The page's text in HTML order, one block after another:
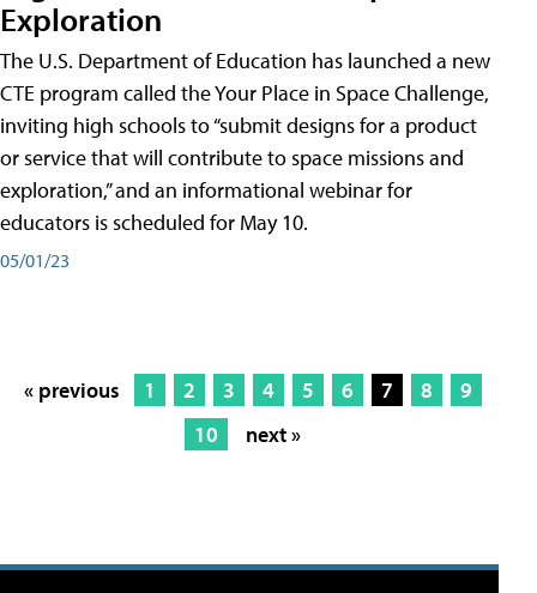
Exploration
The U.S. Department of Education has launched a new
CTE program called the Your Place in Space Challenge,
inviting high schools to “submit designs for a product
or service that will contribute to space missions and
exploration,” and an informational webinar for
educators is scheduled for May 10.
05/01/23
« previous 1 2 3 4 5 6 7 8
9
10
next »